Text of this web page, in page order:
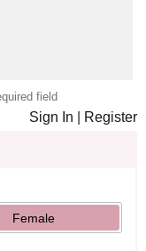
field
Sign In Register
Female